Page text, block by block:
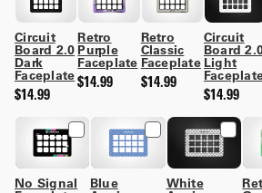
Circuit
Board 2.0
Dark
Faceplate
$14.99
Retro
Purple
Faceplate
$14.99
Retro
Classic
Faceplate
$14.99
Circuit
Board
Light
$14.99
No Signal Blue White